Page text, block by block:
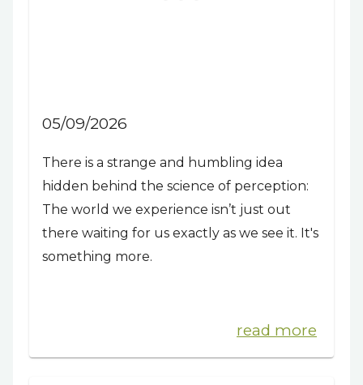
05/09/2026
There is a strange and humbling idea
hidden behind the science of perception:
The world we experience isn’t just out
there waiting for us exactly as we see it. It's
something more.
read more